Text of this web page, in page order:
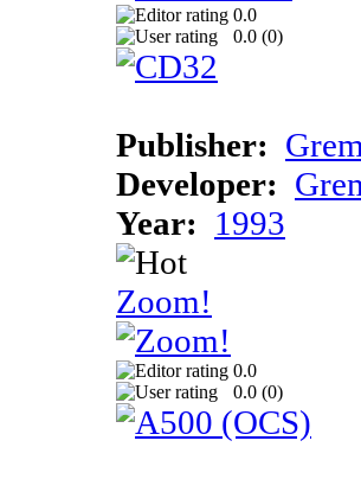
0.0
0.0 (0)
Publisher:
Developer:
Year: 1993
Zoom!
0.0
0.0 (0)